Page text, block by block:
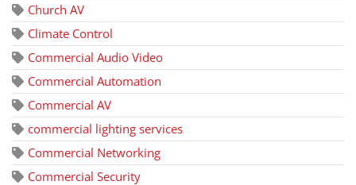
Church AV
Climate Control
Commercial Audio Video
Commercial Automation
Commercial AV
commercial lighting services
Commercial Networking
Commercial Security